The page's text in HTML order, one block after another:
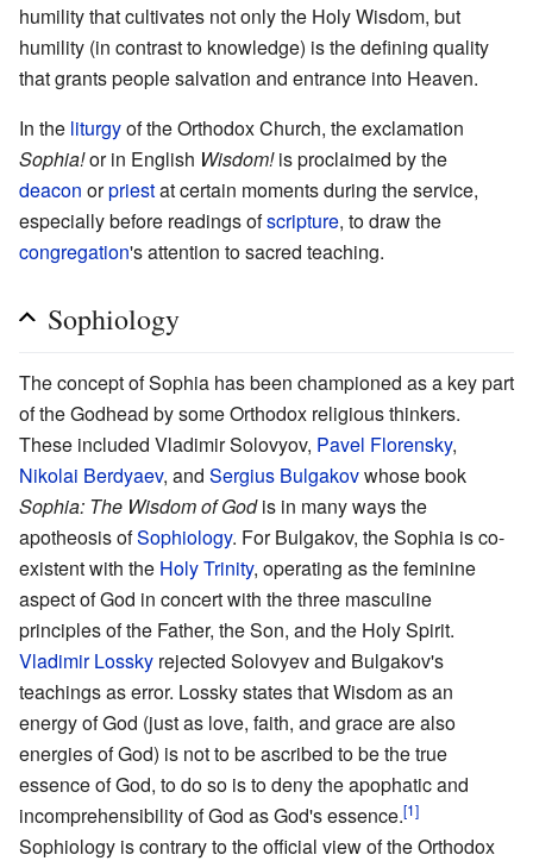
humility that cultivates not only the Holy Wisdom, but
humility (in contrast to knowledge) is the defining quality
that grants people salvation and entrance into Heaven.
In the liturgyof the Orthodox Church, the exclamation
Sophia!or in English Wisdom!is proclaimed by the
deacon orpriestat certain moments during the service,
especially before readings ofscripture, to draw the
congregation's attention to sacred teaching.
Sophiology
The concept of Sophia has been championed as a key part
of the Godhead by some Orthodox religious thinkers.
These included Vladimir Solovyov, Pavel Florensky,
Nikolai Berdyaev, and Sergius Bulgakovwhose book
Sophia: The Wisdom of Godis in many ways the
apotheosis ofSophiology. For Bulgakov, the Sophia is co-
existent with the Holy Trinity, operating as the feminine
aspect of God in concert with the three masculine
principles of the Father, the Son, and the Holy Spirit.
Vladimir Lossky rejected Solovyev and Bulgakov's
teachings as error. Lossky states that Wisdom as an
energy of God (just as love, faith, and grace are also
energies of God) is not to be ascribed to be the true
essence of God, to do so is to deny the apophatic and
incomprehensibility of God as God's essence.[1]
Sophiology is contrary to the official view of the Orthodox